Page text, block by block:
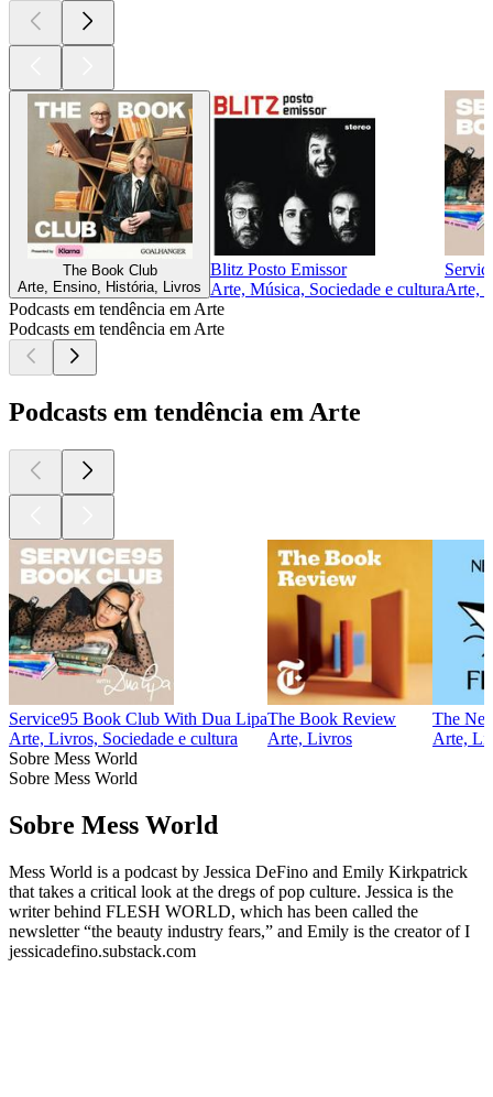
The Book Club
Arte, Ensino, História, Livros
Blitz Posto Emissor
Arte, Música, Sociedade e culturaArte,
Podcasts em tendência em Arte
Podcasts em tendência em Arte
Podcasts em tendência em Arte
Service95 Book Club With Dua Lipa
Arte, Livros, Sociedade e cultura
The Book Review
Arte, Livros
The
Arte,
Sobre Mess World
Sobre Mess World
Sobre Mess World
Mess World is a podcast by Jessica DeFino and Emily Kirkpatrick
that takes a critical look at the dregs of pop culture. Jessica is the
writer behind FLESH WORLD, which has been called the
newsletter “the beauty industry fears,” and Emily is the creator of I
jessicadefino.substack.com